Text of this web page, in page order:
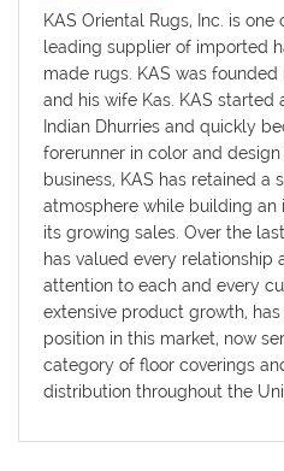
KAS Oriental Rugs, Inc. is
leading supplier of imported
made rugs. KAS was founded
and his wife Kas. KAS
Indian Dhurries and quickly
forerunner in color and
business, KAS has retained a
atmosphere while building
its growing sales. Over the
has valued every relationship
attention to each and every
extensive product growth,
position in this market, now
category of floor coverings
distribution throughout the